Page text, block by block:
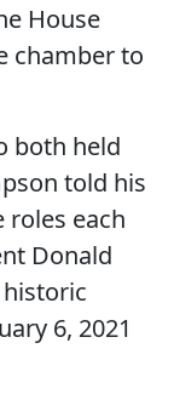
House
chamber to
both held
told his
roles each
Donald
6, 2021